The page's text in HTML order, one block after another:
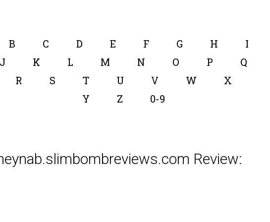
B C D E F G H
I
J
K L M N O P
Q
R
S T U V W
X
Y
Z 0-9
Review: